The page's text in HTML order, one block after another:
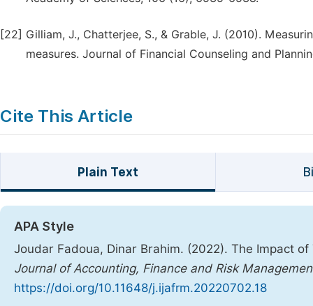
[22] Gilliam, J., Chatterjee, S., & Grable, J. (2010).
measures. Journal of Financial Counseling and
Cite This Article
Plain Text
APA Style
Joudar Fadoua, Dinar Brahim. (2022). The Impact
Journal of Accounting, Finance and Risk
https://doi.org/10.11648/j.ijafrm.20220702.18